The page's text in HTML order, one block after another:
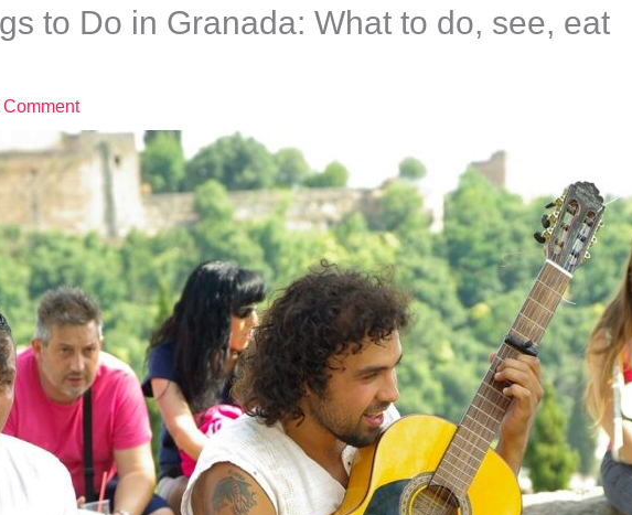
to Do in Granada: What to do, see, eat
Comment